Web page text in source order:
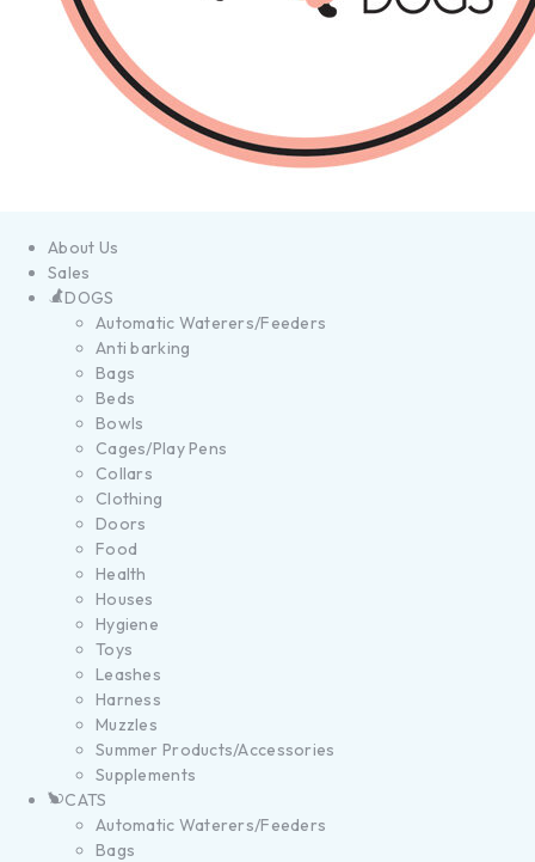
About Us
Sales
DOGS
Automatic Waterers/Feeders
Anti barking
Bags
Beds
Bowls
Cages/Play Pens
Collars
Clothing
Doors
Food
Health
Houses
Hygiene
Toys
Leashes
Harness
Muzzles
Summer Products/Accessories
Supplements
CATS
Automatic Waterers/Feeders
Bags